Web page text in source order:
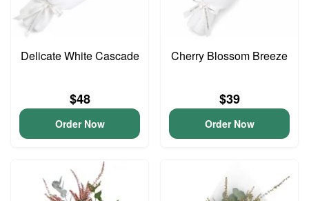
Delicate White Cascade
$48
Order Now
Cherry Blossom Breeze
$39
Order Now